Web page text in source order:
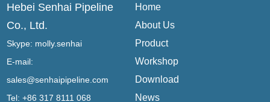
Hebei Senhai Pipeline
Co., Ltd.
Skype: molly.senhai
E-mail:
sales@senhaipipeline.com
Tel: +86 317 8111 068
Home
About Us
Product
Workshop
Download
News